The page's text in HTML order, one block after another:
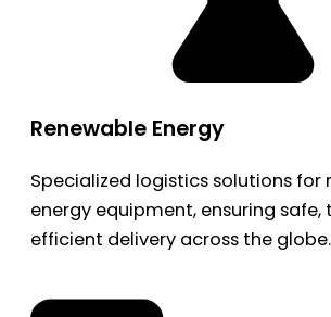
Renewable Energy
Specialized logistics solutions for
energy equipment, ensuring safe,
efficient delivery across the globe.